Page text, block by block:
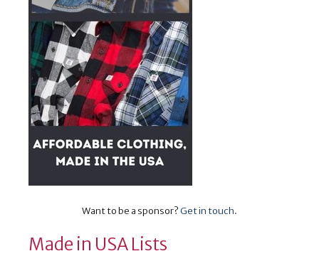
Want to be a sponsor?Get in touch.
Made in USA Lists